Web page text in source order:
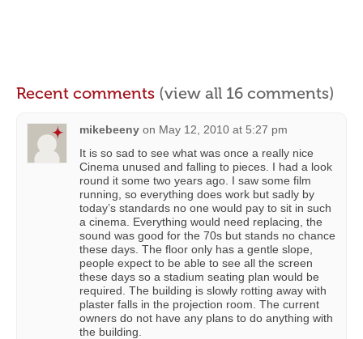
Recent comments (view all 16 comments)
mikebeeny on May 12, 2010 at 5:27 pm
It is so sad to see what was once a really nice
Cinema unused and falling to pieces. I had a look
round it some two years ago. I saw some film
running, so everything does work but sadly by
today’s standards no one would pay to sit in such
a cinema. Everything would need replacing, the
sound was good for the 70s but stands no chance
these days. The floor only has a gentle slope,
people expect to be able to see all the screen
these days so a stadium seating plan would be
required. The building is slowly rotting away with
plaster falls in the projection room. The current
owners do not have any plans to do anything with
the building.